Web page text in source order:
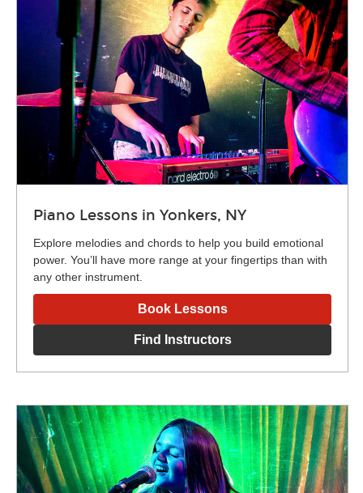
Piano Lessons in Yonkers, NY
Explore melodies and chords to help you build emotional
power. You’ll have more range at your fingertips than with
any other instrument.
Book Lessons
Find Instructors